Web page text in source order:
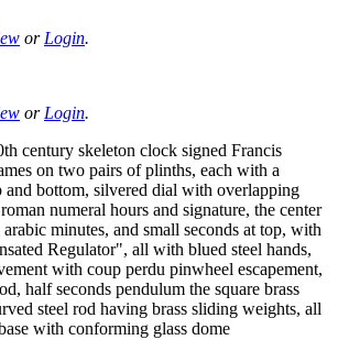
or Login.
or Login.
century skeleton clock signed Francis
on two pairs of plinths, each with a
and bottom, silvered dial with overlapping
numeral hours and signature, the center
minutes, and small seconds at top, with
Regulator", all with blued steel hands,
with coup perdu pinwheel escapement,
half seconds pendulum the square brass
steel rod having brass sliding weights, all
with conforming glass dome